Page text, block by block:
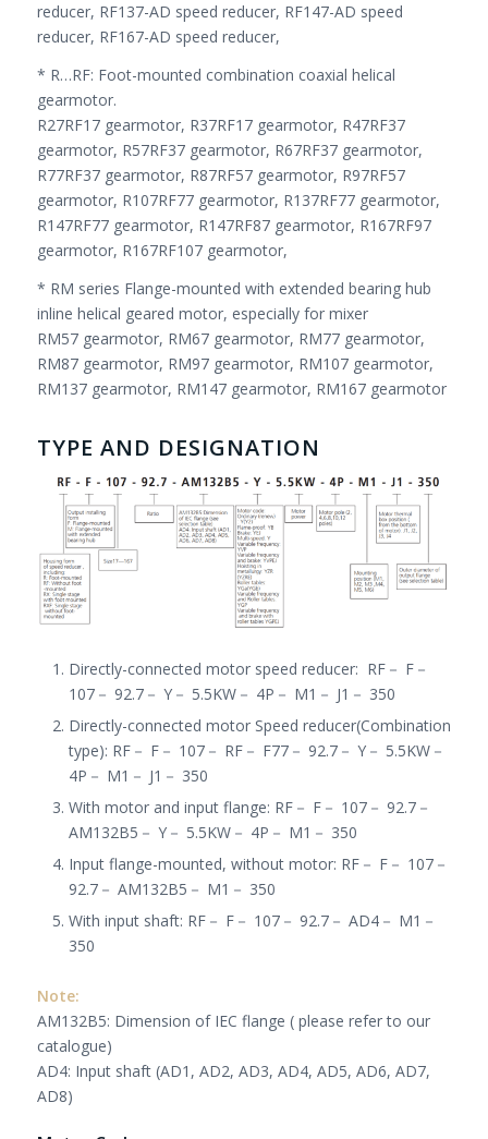
reducer, RF137-AD speed reducer, RF147-AD speed
reducer, RF167-AD speed reducer,
* R…RF: Foot-mounted combination coaxial helical
gearmotor.
R27RF17 gearmotor, R37RF17 gearmotor, R47RF37
gearmotor, R57RF37 gearmotor, R67RF37 gearmotor,
R77RF37 gearmotor, R87RF57 gearmotor, R97RF57
gearmotor, R107RF77 gearmotor, R137RF77 gearmotor,
R147RF77 gearmotor, R147RF87 gearmotor, R167RF97
gearmotor, R167RF107 gearmotor,
* RM series Flange-mounted with extended bearing hub
inline helical geared motor, especially for mixer
RM57 gearmotor, RM67 gearmotor, RM77 gearmotor,
RM87 gearmotor, RM97 gearmotor, RM107 gearmotor,
RM137 gearmotor, RM147 gearmotor, RM167 gearmotor
TYPE AND DESIGNATION
Directly-connected motor speed reducer: RF－ F－
107－ 92.7－ Y－ 5.5KW－ 4P － M1 － J1 － 350
Directly-connected motor Speed reducer(Combination
type): RF－ F－ 107－ RF－ F77－ 92.7－ Y－ 5.5KW－
4P － M1 － J1 － 350
With motor and input flange: RF－ F－ 107－ 92.7－
AM132B5 － Y－ 5.5KW－ 4P － M1 － 350
Input flange-mounted, without motor: RF－ F－ 107－
92.7－ AM132B5 － M1 － 350
With input shaft: RF－ F－ 107－ 92.7－ AD4－ M1 －
350
Note:
AM132B5: Dimension of IEC flange ( please refer to our
catalogue)
AD4: Input shaft (AD1, AD2, AD3, AD4, AD5, AD6, AD7,
AD8)